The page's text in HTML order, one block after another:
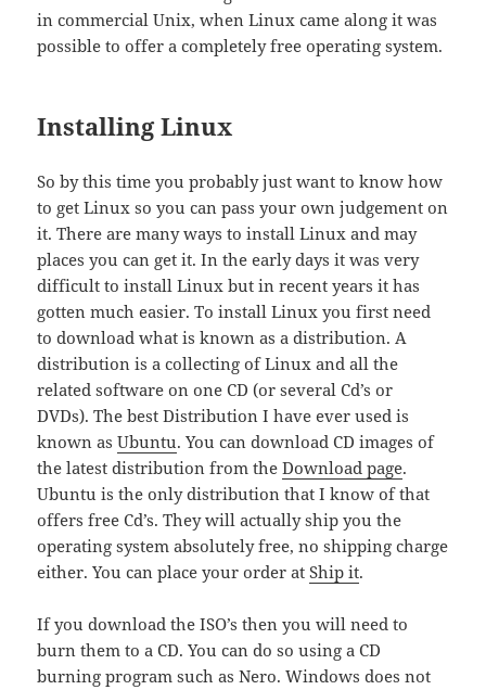
in commercial Unix, when Linux came along it was
possible to offer a completely free operating system.
Installing Linux
So by this time you probably just want to know how
to get Linux so you can pass your own judgement on
it. There are many ways to install Linux and may
places you can get it. In the early days it was very
difficult to install Linux but in recent years it has
gotten much easier. To install Linux you first need
to download what is known as a distribution. A
distribution is a collecting of Linux and all the
related software on one CD (or several Cd’s or
DVDs). The best Distribution I have ever used is
known asUbuntu. You can download CD images of
the latest distribution from theDownload page.
Ubuntu is the only distribution that I know of that
offers free Cd’s. They will actually ship you the
operating system absolutely free, no shipping charge
either. You can place your order atShip it.
If you download the ISO’s then you will need to
burn them to a CD. You can do so using a CD
burning program such as Nero. Windows does not